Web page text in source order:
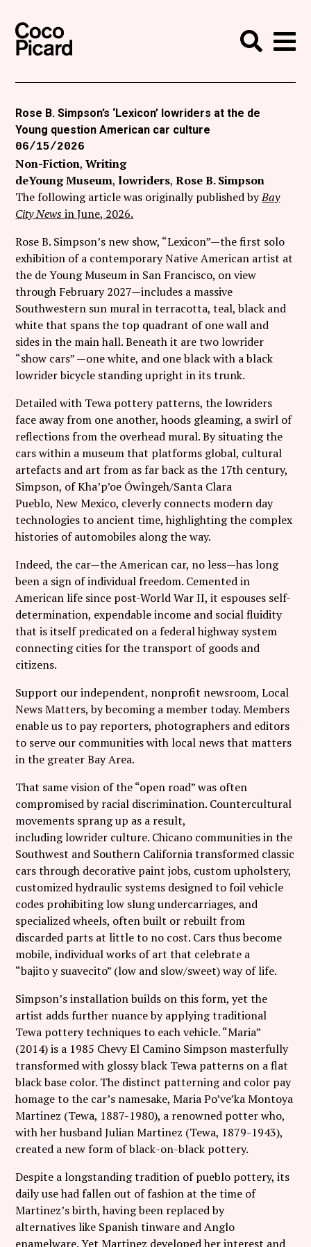
Curatorial
Writing
News
Events
About
Contact
Like Coco Picard on Facebook
Follow Coco Picard on Twitter
Follow Coco Picard on Instagram
Subscribe via RSS
Search
Rose B. Simpson’s ‘Lexicon’ lowriders at the de
Young question American car culture
06/15/2026
Non-Fiction Writing
deYoung Museum lowriders Rose B. Simpson
The following article was originally published byBay
City Newsin June, 2026.
Rose B. Simpson’s new show, “Lexicon”—the first solo
exhibition of a contemporary Native American artist at
the de Young Museum in San Francisco, on view
through February 2027—includes a massive
Southwestern sun mural in terracotta, teal, black and
white that spans the top quadrant of one wall and
sides in the main hall. Beneath it are two lowrider
“show cars” —one white, and one black with a black
lowrider bicycle standing upright in its trunk.
Detailed with Tewa pottery patterns, the lowriders
face away from one another, hoods gleaming, a swirl of
reflections from the overhead mural. By situating the
cars within a museum that platforms global, cultural
artefacts and art from as far back as the 17th century,
Simpson, of Kha’p’oe Ówîngeh/Santa Clara
Pueblo, New Mexico, cleverly connects modern day
technologies to ancient time, highlighting the complex
histories of automobiles along the way.
Indeed, the car—the American car, no less—has long
been a sign of individual freedom. Cemented in
American life since post-World War II, it espouses self-
determination, expendable income and social fluidity
that is itself predicated on a federal highway system
connecting cities for the transport of goods and
citizens.
Support our independent, nonprofit newsroom, Local
News Matters, by becoming a member today. Members
enable us to pay reporters, photographers and editors
to serve our communities with local news that matters
in the greater Bay Area.
That same vision of the “open road” was often
compromised by racial discrimination. Countercultural
movements sprang up as a result,
including lowrider culture. Chicano communities in the
Southwest and Southern California transformed classic
cars through decorative paint jobs, custom upholstery,
customized hydraulic systems designed to foil vehicle
codes prohibiting low slung undercarriages, and
specialized wheels, often built or rebuilt from
discarded parts at little to no cost. Cars thus become
mobile, individual works of art that celebrate a
“bajito y suavecito” (low and slow/sweet) way of life.
Simpson’s installation builds on this form, yet the
artist adds further nuance by applying traditional
Tewa pottery techniques to each vehicle. “Maria”
(2014) is a 1985 Chevy El Camino Simpson masterfully
transformed with glossy black Tewa patterns on a flat
black base color. The distinct patterning and color pay
homage to the car’s namesake, Maria Po’ve’ka Montoya
Martinez (Tewa, 1887-1980), a renowned potter who,
with her husband Julian Martinez (Tewa, 1879-1943),
created a new form of black-on-black pottery.
Despite a longstanding tradition of pueblo pottery, its
daily use had fallen out of fashion at the time of
Martinez’s birth, having been replaced by
alternatives like Spanish tinware and Anglo
enamelware. Yet Martinez developed her interest and